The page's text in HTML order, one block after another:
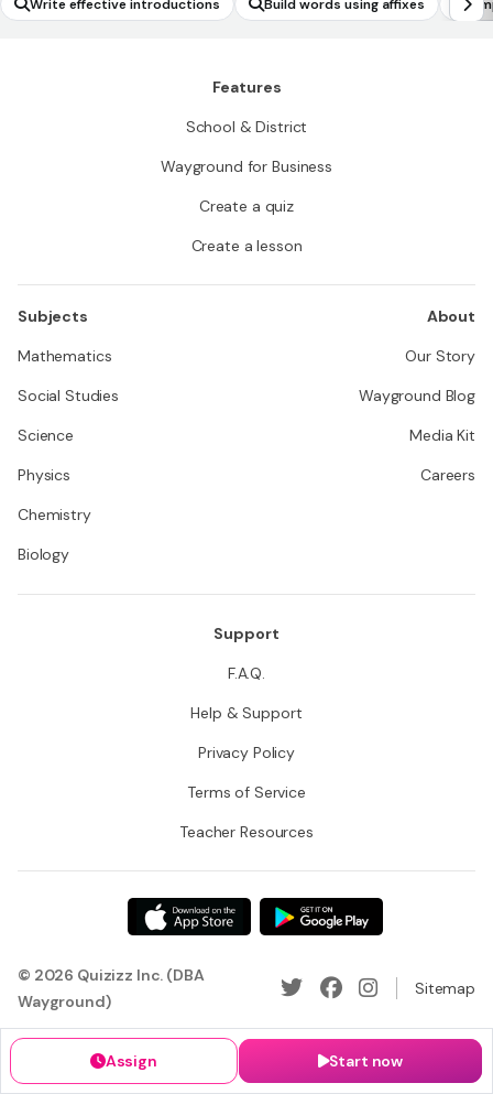
Write effective introductions Build words using affixes
Assign Start now
Features
School & District
Wayground for Business
Create a quiz
Create a lesson
Subjects
Mathematics
Social Studies
Science
Physics
Chemistry
Biology
About
Our Story
Wayground Blog
Media Kit
Careers
Support
F.A.Q.
Help & Support
Privacy Policy
Terms of Service
Teacher Resources
© 2026 Quizizz Inc. (DBA
Wayground)
Sitemap